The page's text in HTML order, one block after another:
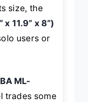
size, the
11.9” x 8”)
users or
ML-
trades some